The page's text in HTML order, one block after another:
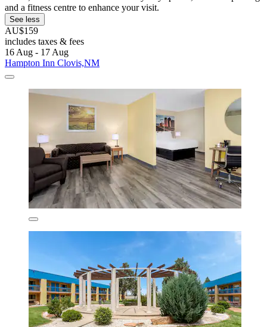
and a fitness centre to enhance your visit.
See less
AU$159
includes taxes & fees
16 Aug - 17 Aug
Hampton Inn Clovis,NM